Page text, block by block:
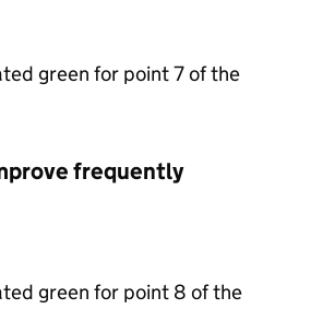
green for point 7 of the
frequently
green for point 8 of the